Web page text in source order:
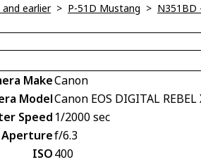
earlier> P-51D Mustang > N351BD
MakeCanon
ModelCanon EOS DIGITAL REBEL
Speed 1/2000 sec
Aperturef/6.3
ISO400